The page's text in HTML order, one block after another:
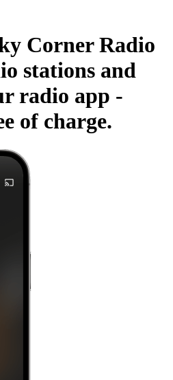
Corner Radio
stations and
radio app -
of charge.